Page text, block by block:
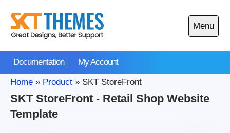
content
Documentation My Account
Menu
Open
main
Home » Product » SKT StoreFront
SKT StoreFront - Retail Shop Website
Template